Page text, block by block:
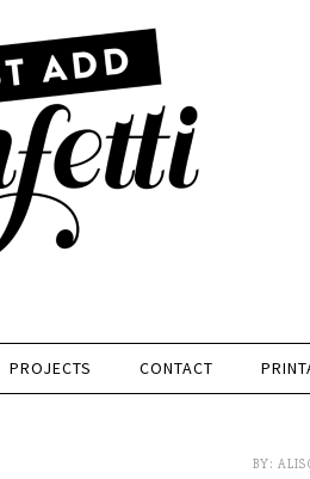
PROJECTS CONTACT
BY: